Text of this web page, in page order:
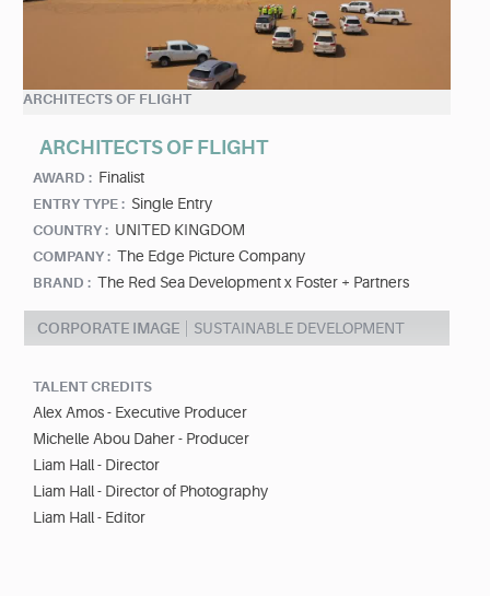
ARCHITECTS OF FLIGHT
ARCHITECTS OF FLIGHT
AWARD : Finalist
ENTRY TYPE : Single Entry
COUNTRY : UNITED KINGDOM
COMPANY : The Edge Picture Company
BRAND : The Red Sea Development x Foster + Partners
CORPORATE IMAGE SUSTAINABLE DEVELOPMENT
TALENT CREDITS
Alex Amos - Executive Producer
Michelle Abou Daher - Producer
Liam Hall - Director
Liam Hall - Director of Photography
Liam Hall - Editor